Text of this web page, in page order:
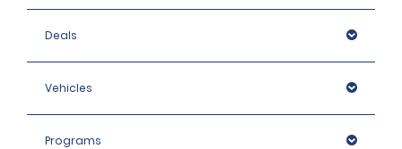
Deals
Vehicles
Programs